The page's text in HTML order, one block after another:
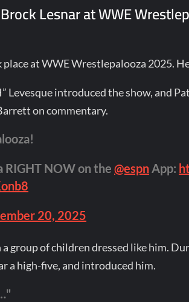
Lesnar at WWE
place at WWE Wrestlepalooza 2025.
Levesque introduced the show, and
on commentary.
RIGHT NOW on the@espnApp:
20, 2025
group of children dressed like him.
a high-five, and introduced him.